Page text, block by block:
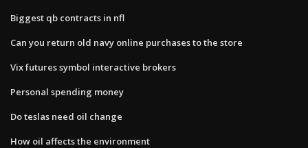
Biggest qb contracts in nfl
Can you return old navy online purchases to the store
Vix futures symbol interactive brokers
Personal spending money
Do teslas need oil change
How oil affects the environment